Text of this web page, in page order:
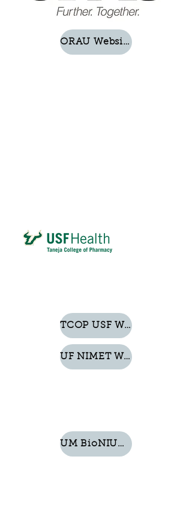
ORAU Website
TCOP USF Website
UF NIMET Website
UM BioNIUM Website